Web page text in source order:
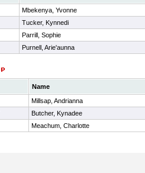
Mbekenya, Yvonne
Tucker, Kynnedi
Parrill, Sophie
Purnell, Arie'aunna
Name
Millsap, Andrianna
Butcher, Kynadee
Meachum, Charlotte